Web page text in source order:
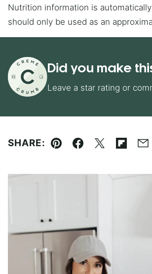
Nutrition information is automatically calculated, so
should only be used as an
Did you make
Leave a star rating or
SHARE:
Pin Facebook
Tweet